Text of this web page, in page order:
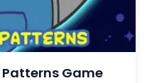
Patterns Game